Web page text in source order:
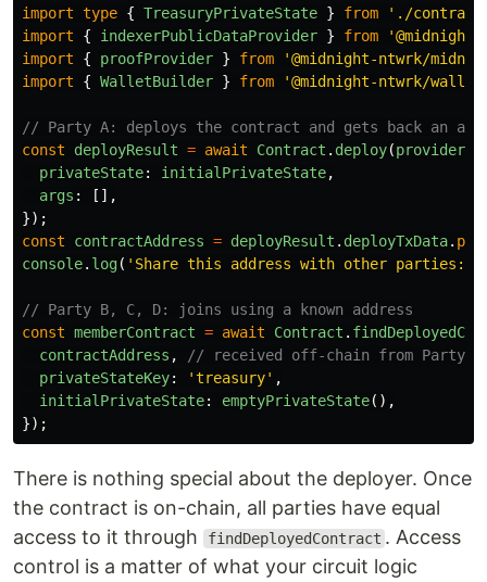
import type { TreasuryPrivateState } from ' ./
import
{ indexerPublicDataProvider } from '
import
{ proofProvider } from '@midnight-ntwrk/
import
{ WalletBuilder } from '@midnight-ntwrk/wallet
// Party A: deploys the contract and gets back an
const
deployResult = await Contract . deploy(providers
privateState: initialPrivateState,
args :
[],
});
const
contractAddress = deployResult . deployTxData.
console. log( ' Share this address with other parties:
// Party B, C, D: joins using a known address
const memberContract = await Contract .
contractAddress ,
// received off-chain from Party A
privateStateKey: 'treasury' ,
initialPrivateState: emptyPrivateState(),
});
There is nothing special about the deployer. Once
the contract is on-chain, all parties have equal
access to it through
findDeployedContract . Access
control is a matter of what your circuit logic